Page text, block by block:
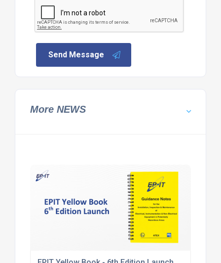
Send Message
More NEWS